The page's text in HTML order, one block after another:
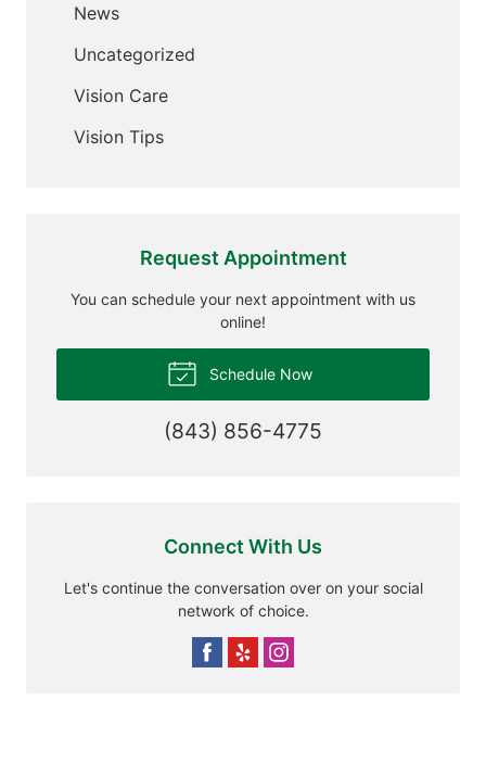
News
Uncategorized
Vision Care
Vision Tips
Request Appointment
You can schedule your next appointment with us
online!
Schedule Now
(843) 856-4775
Connect With Us
Let's continue the conversation over on your social
network of choice.